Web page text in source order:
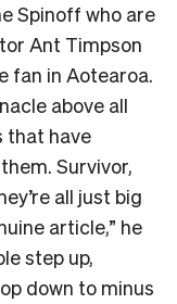
Spinoff who are
Ant Timpson
fan in Aotearoa.
above all
that have
Survivor,
all just big
article,” he
step up,
down to minus